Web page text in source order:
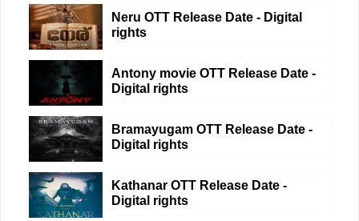
Neru OTT Release Date - Digital
rights
Antony movie OTT Release Date -
Digital rights
Bramayugam OTT Release Date -
Digital rights
Kathanar OTT Release Date -
Digital rights